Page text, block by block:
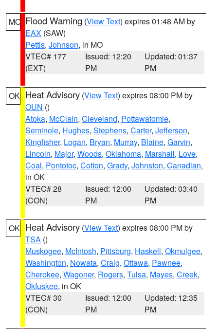
MO Flood Warning (View Text) expires 01:48 AM by
EAX (SAW)
Pettis, Johnson, in MO
VTEC# 177
(EXT)
Issued: 12:20
PM
Updated: 01:37
PM
OK Heat Advisory (View Text) expires 08:00 PM by
OUN ()
Atoka, McClain, Cleveland, Pottawatomie,
Seminole, Hughes, Stephens, Carter, Jefferson,
Kingfisher, Logan, Bryan, Murray, Blaine, Garvin,
Lincoln, Major, Woods, Oklahoma, Marshall, Love,
Coal, Pontotoc, Cotton, Grady, Johnston, Canadian,
in OK
VTEC# 28
(CON)
Issued: 12:00
PM
Updated: 03:40
PM
OK Heat Advisory (View Text) expires 08:00 PM by
TSA ()
Muskogee, McIntosh, Pittsburg, Haskell, Okmulgee,
Washington, Nowata, Craig, Ottawa, Pawnee,
Cherokee, Wagoner, Rogers, Tulsa, Mayes, Creek,
Okfuskee, in OK
VTEC# 30
(CON)
Issued: 12:00
PM
Updated: 12:35
PM